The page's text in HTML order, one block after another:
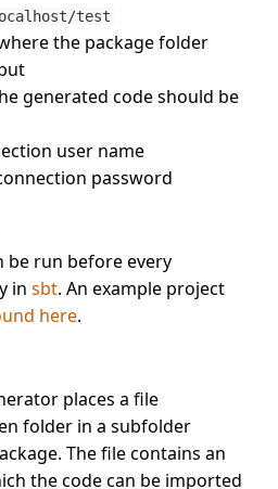
test
the package folder
generated code should be
user name
password
be run before every
in sbt. An example project
here.
places a file
folder in a subfolder
The file contains an
the code can be imported